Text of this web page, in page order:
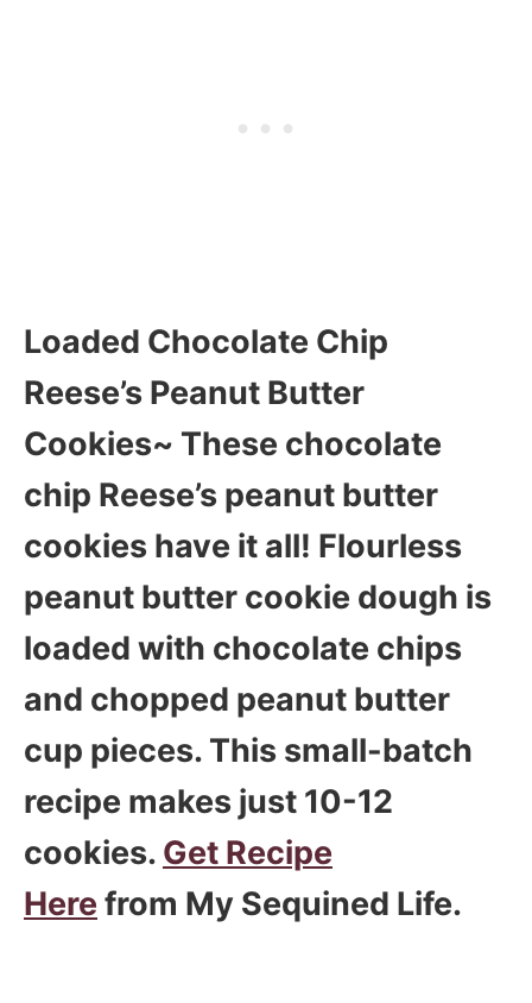
Loaded Chocolate Chip
Reese’s Peanut Butter
Cookies~ These chocolate
chip Reese’s peanut butter
cookies have it all! Flourless
peanut butter cookie dough is
loaded with chocolate chips
and chopped peanut butter
cup pieces. This small-batch
recipe makes just 10-12
cookies. Get Recipe
Here from My Sequined Life.